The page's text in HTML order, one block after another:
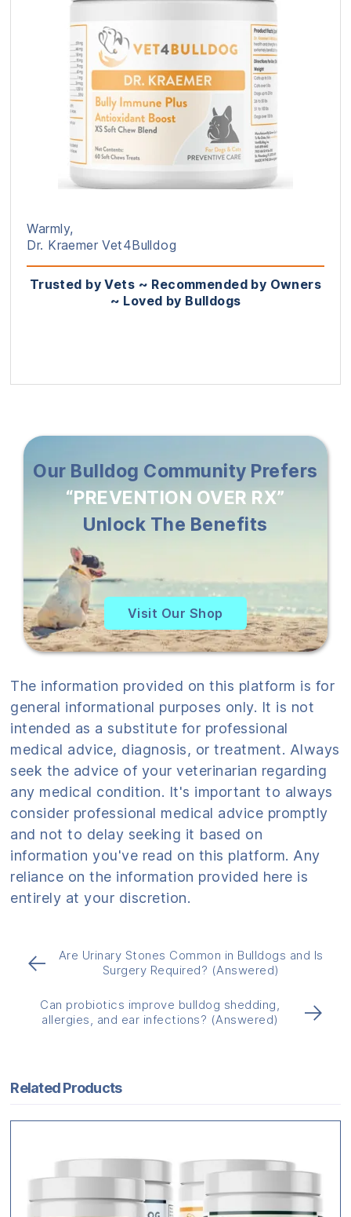
Warmly,
Dr. Kraemer Vet4Bulldog
Trusted by Vets ~ Recommended by Owners
~ Loved by Bulldogs
Our Bulldog Community Prefers
“PREVENTION OVER RX”
Unlock The Benefits
Visit Our Shop
The information provided on this platform is for
general informational purposes only. It is not
intended as a substitute for professional
medical advice, diagnosis, or treatment. Always
seek the advice of your veterinarian regarding
any medical condition. It's important to always
consider professional medical advice promptly
and not to delay seeking it based on
information you've read on this platform. Any
reliance on the information provided here is
entirely at your discretion.
←
Are Urinary Stones Common in Bulldogs and Is
Surgery Required? (Answered)
→
Can probiotics improve bulldog shedding,
allergies, and ear infections? (Answered)
Related Products